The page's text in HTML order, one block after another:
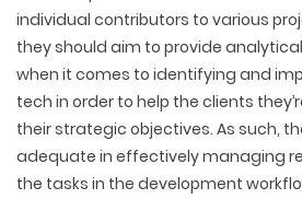
individual contributors to various
they should aim to provide
when it comes to identifying and
tech in order to help the clients
their strategic objectives. As such,
adequate in effectively managing
the tasks in the development